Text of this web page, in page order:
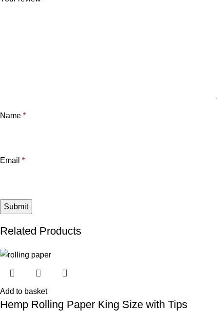
Name*
Email*
Related Products
Add to basket
Hemp Rolling Paper King Size with Tips